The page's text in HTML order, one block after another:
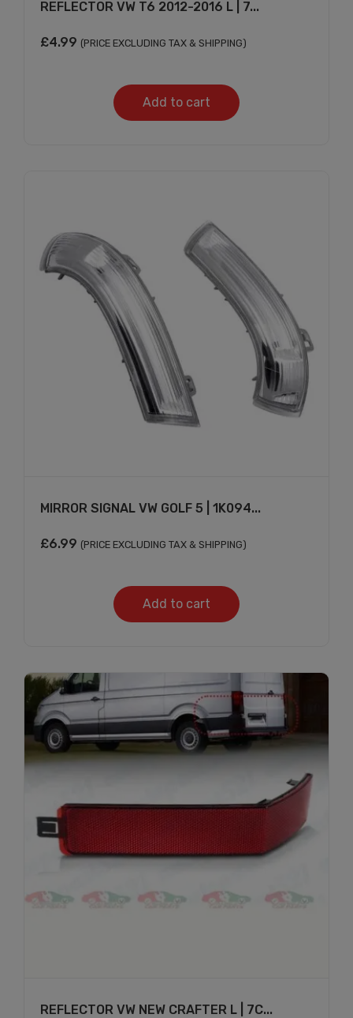
REFLECTOR VW T6 2012-2016 L | 7...
£4.99 (PRICE EXCLUDING TAX & SHIPPING)
Add to cart
MIRROR SIGNAL VW GOLF 5 | 1K094...
£6.99 (PRICE EXCLUDING TAX & SHIPPING)
Add to cart
REFLECTOR VW NEW CRAFTER L | 7C...
Subscribe to our newsletter to get updates
and big discount offer!.
[mc4wp_form id="302"]
Don't show this message again